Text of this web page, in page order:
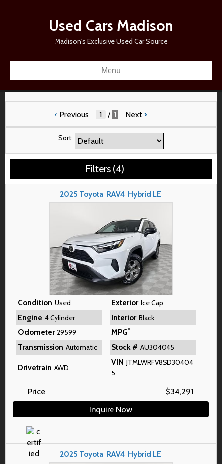
Used Cars Madison
Madison's Exclusive Used Car Source
Menu
‹ Previous / 1 Next ›
Sort:
Filters(4)
2025 Toyota RAV4 Hybrid LE
Condition Used Exterior Ice Cap
Engine 4 Cylinder Interior Black
Odometer 29599 MPG*
Transmission Automatic Stock # AU304045
Drivetrain AWD
VIN JTMLWRFV8SD30404
5
Price $34,291
Inquire Now
2025 Toyota RAV4 Hybrid LE